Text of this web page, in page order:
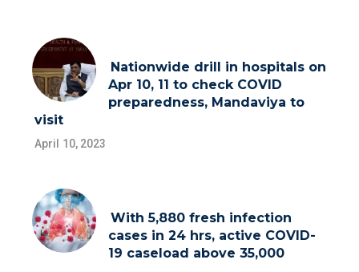
Nationwide drill in hospitals on
Apr 10, 11 to check COVID
preparedness, Mandaviya to
visit
April 10, 2023
With 5,880 fresh infection
cases in 24 hrs, active COVID-
19 caseload above 35,000